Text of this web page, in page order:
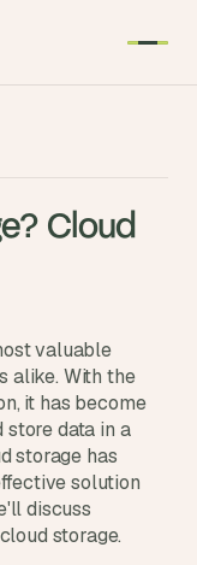
Cloud
valuable
alike. With the
it has become
data in a
storage has
solution
discuss
storage.